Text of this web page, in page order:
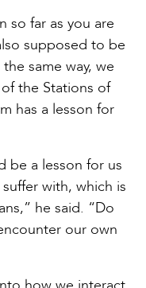
so far as you are
supposed to be
same way, we
the Stations of
has a lesson for
be a lesson for us
with, which is
he said. “Do
our own